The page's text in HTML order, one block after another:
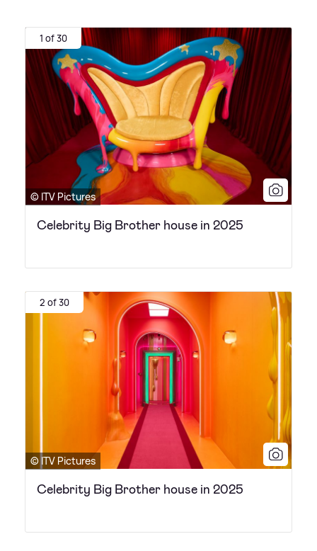
1 of 30
© ITV Pictures
Celebrity Big Brother house in 2025
2 of 30
© ITV Pictures
Celebrity Big Brother house in 2025